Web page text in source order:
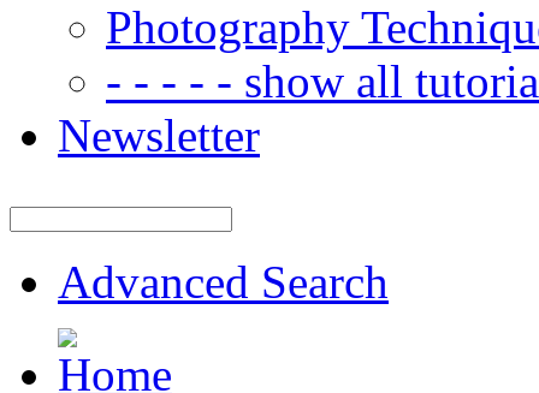
Photography
- - - - - show all
Newsletter
Advanced Search